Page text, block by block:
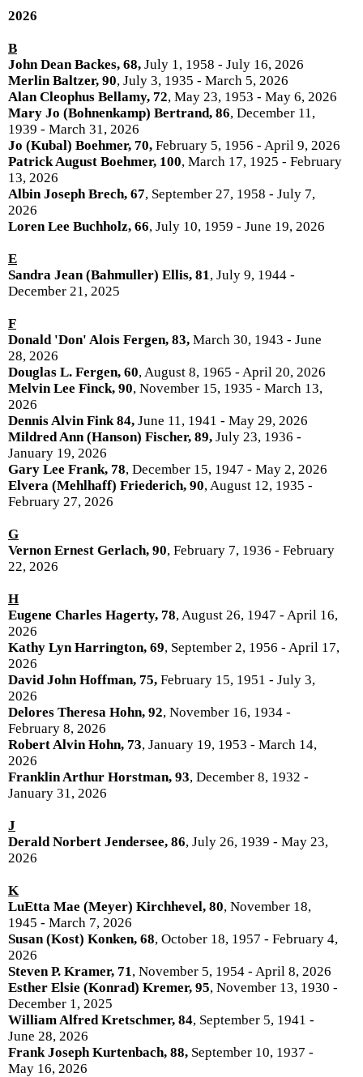
2026
B
John Dean Backes, 68, July 1, 1958 - July 16, 2026
Merlin Baltzer, 90, July 3, 1935 - March 5, 2026
Alan Cleophus Bellamy, 72, May 23, 1953 - May 6, 2026
Mary Jo (Bohnenkamp) Bertrand, 86, December 11,
1939 - March 31, 2026
Jo (Kubal) Boehmer, 70, February 5, 1956 - April 9, 2026
Patrick August Boehmer, 100, March 17, 1925 - February
13, 2026
Albin Joseph Brech, 67, September 27, 1958 - July 7,
2026
Loren Lee Buchholz, 66, July 10, 1959 - June 19, 2026
E
Sandra Jean (Bahmuller) Ellis, 81, July 9, 1944 -
December 21, 2025
F
Donald 'Don' Alois Fergen, 83, March 30, 1943 - June
28, 2026
Douglas L. Fergen, 60, August 8, 1965 - April 20, 2026
Melvin Lee Finck, 90, November 15, 1935 - March 13,
2026
Dennis Alvin Fink 84, June 11, 1941 - May 29, 2026
Mildred Ann (Hanson) Fischer, 89, July 23, 1936 -
January 19, 2026
Gary Lee Frank, 78, December 15, 1947 - May 2, 2026
Elvera (Mehlhaff) Friederich, 90, August 12, 1935 -
February 27, 2026
G
Vernon Ernest Gerlach, 90, February 7, 1936 - February
22, 2026
H
Eugene Charles Hagerty, 78, August 26, 1947 - April 16,
2026
Kathy Lyn Harrington, 69, September 2, 1956 - April 17,
2026
David John Hoffman, 75, February 15, 1951 - July 3,
2026
Delores Theresa Hohn, 92, November 16, 1934 -
February 8, 2026
Robert Alvin Hohn, 73, January 19, 1953 - March 14,
2026
Franklin Arthur Horstman, 93, December 8, 1932 -
January 31, 2026
J
Derald Norbert Jendersee, 86, July 26, 1939 - May 23,
2026
K
LuEtta Mae (Meyer) Kirchhevel, 80, November 18,
1945 - March 7, 2026
Susan (Kost) Konken, 68, October 18, 1957 - February 4,
2026
Steven P. Kramer, 71, November 5, 1954 - April 8, 2026
Esther Elsie (Konrad) Kremer, 95, November 13, 1930 -
December 1, 2025
William Alfred Kretschmer, 84, September 5, 1941 -
June 28, 2026
Frank Joseph Kurtenbach, 88, September 10, 1937 -
May 16, 2026